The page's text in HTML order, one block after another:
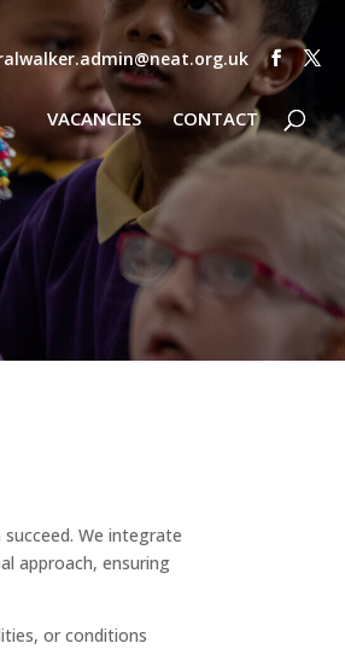
VACANCIES CONTACT
We integrate
approach, ensuring
or conditions